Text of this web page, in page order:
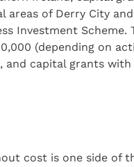
areas of Derry City
Investment
(depending on
and capital grants
cost is one side of